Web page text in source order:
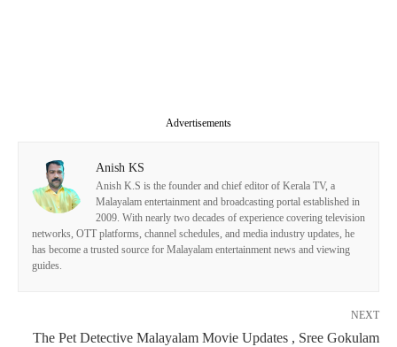
Advertisements
Anish KS
Anish K.S is the founder and chief editor of Kerala TV, a
Malayalam entertainment and broadcasting portal established in
2009. With nearly two decades of experience covering television
networks, OTT platforms, channel schedules, and media industry updates, he
has become a trusted source for Malayalam entertainment news and viewing
guides.
NEXT
The Pet Detective Malayalam Movie Updates , Sree Gokulam